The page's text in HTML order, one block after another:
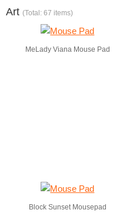
Art (Total: 67 items)
MeLady Viana Mouse Pad
Block Sunset Mousepad